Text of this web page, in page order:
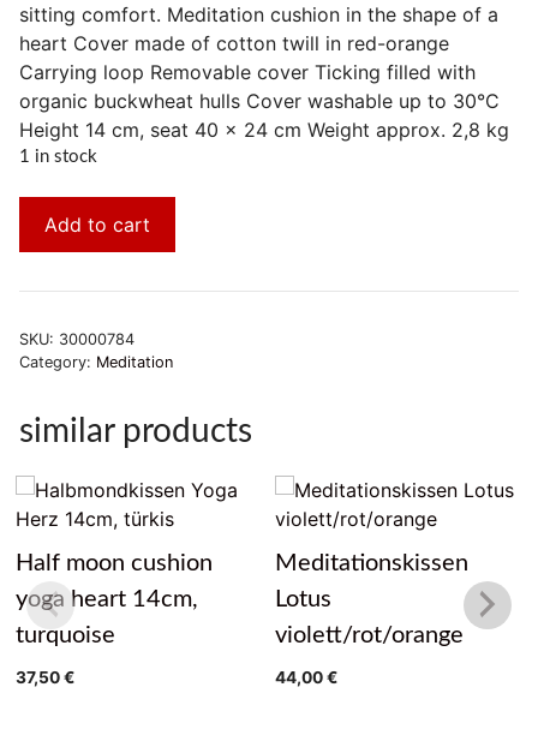
sitting comfort. Meditation cushion in the shape of a
heart Cover made of cotton twill in red-orange
Carrying loop Removable cover Ticking filled with
organic buckwheat hulls Cover washable up to 30°C
Height 14 cm, seat 40 x 24 cm Weight approx. 2,8 kg
1 in stock
Add to cart
SKU: 30000784
Category: Meditation
similar products
Half moon cushion
yoga heart 14cm,
turquoise
37,50€
Meditationskissen
Lotus
violett/rot/orange
44,00€